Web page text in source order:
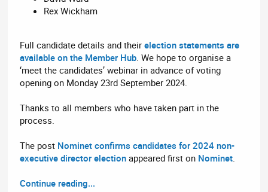
Rex Wickham
Full candidate details and theirelection statements are
available on the Member Hub . We hope to organise a
‘meet the candidates’ webinar in advance of voting
opening on Monday 23rd September 2024.
Thanks to all members who have taken part in the
process.
The post Nominet confirms candidates for 2024 non-
executive director election appeared first on Nominet
Continue reading...